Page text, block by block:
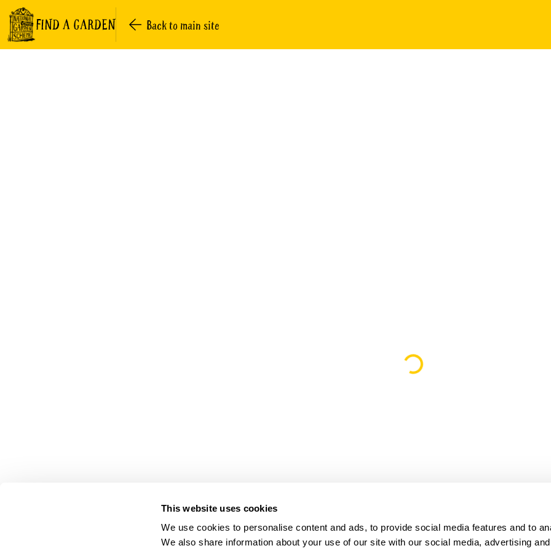
This website uses cookies
We use cookies to personalise content and ads, to provide social media features and to
We also share information about your use of our site with our social media, advertising
FIND A GARDEN Back to main site
Loading...